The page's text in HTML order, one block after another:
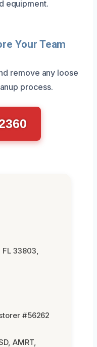
equipment.
Your Team
remove any loose
process.
33803,
#56262
AMRT,